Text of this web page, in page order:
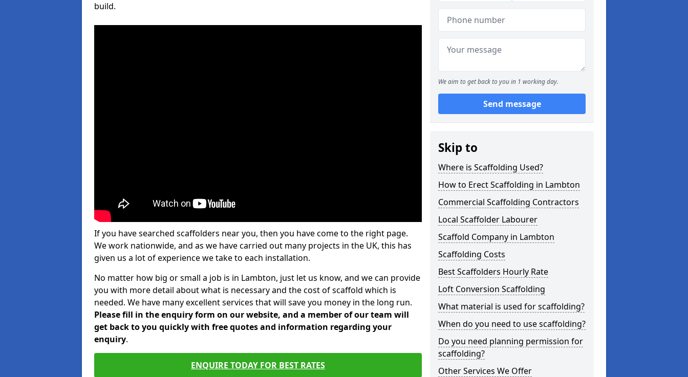
build.
If you have searched scaffolders near you, then you have come to the right page.
We work nationwide, and as we have carried out many projects in the UK, this has
given us a lot of experience we take to each installation.
No matter how big or small a job is in Lambton, just let us know, and we can provide
you with more detail about what is necessary and the cost of scaffold which is
needed. We have many excellent services that will save you money in the long run.
Please fill in the enquiry form on our website, and a member of our team will
get back to you quickly with free quotes and information regarding your
enquiry.
ENQUIRE TODAY FOR BEST RATES
We aim to get back to you in 1 working day.
Send message
Skip to
Where is Scaffolding Used?
How to Erect Scaffolding in Lambton
Commercial Scaffolding Contractors
Local Scaffolder Labourer
Scaffold Company in Lambton
Scaffolding Costs
Best Scaffolders Hourly Rate
Loft Conversion Scaffolding
What material is used for scaffolding?
When do you need to use scaffolding?
Do you need planning permission for
scaffolding?
Other Services We Offer